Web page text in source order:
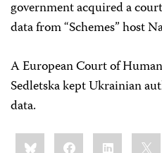
government acquired a
data from “Schemes” host
A European Court of
Sedletska kept Ukrainian
data.
Share
this:BlueskyFacebookLinkedIn